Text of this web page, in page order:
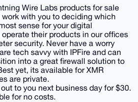
Wire Labs products for sale
with you to deciding which
sense for your digital
their products in our offices
security. Never have a worry
tech savvy with IPFire and can
into a great firewall solution to
yet, its available for XMR
are private.
to you next business day for $30.
for no costs.